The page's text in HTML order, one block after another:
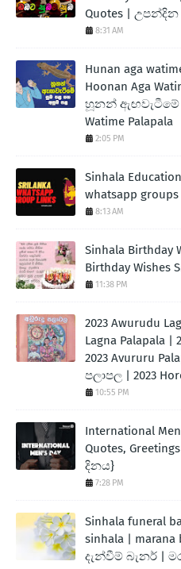
Quotes |
8:31 AM
Hunan aga
Hoonan Aga
හූනන් ඇඟවැටීමේ
Watime Palapala
2:05 PM
Sinhala
whatsapp groups
8:13 AM
Sinhala Birthday
Birthday Wishes
11:38 PM
2023 Awurudu
Lagna Palapala
2023 Avururu
පලාපල | 2023
10:55 PM
International
Quotes,
දිනය}
7:28 PM
Sinhala funeral
sinhala |
දැන්වීම් බැනර් |